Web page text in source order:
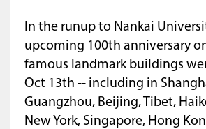
In the runup to Nankai
upcoming 100th anniversary
famous landmark buildings
Oct 13th -- including in
Guangzhou, Beijing, Tibet,
New York, Singapore, Hong